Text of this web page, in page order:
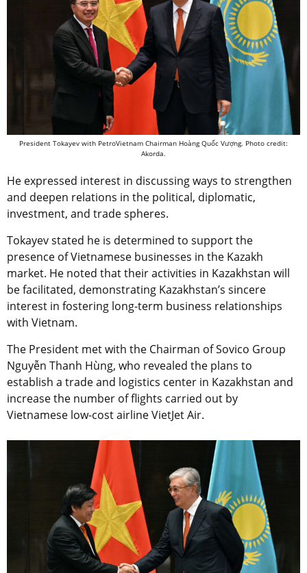
President Tokayev with PetroVietnam Chairman Hoàng Quốc Vượng. Photo credit:
Akorda.
He expressed interest in discussing ways to strengthen
and deepen relations in the political, diplomatic,
investment, and trade spheres.
Tokayev stated he is determined to support the
presence of Vietnamese businesses in the Kazakh
market. He noted that their activities in Kazakhstan will
be facilitated, demonstrating Kazakhstan’s sincere
interest in fostering long-term business relationships
with Vietnam.
The President met with the Chairman of Sovico Group
Nguyễn Thanh Hùng, who revealed the plans to
establish a trade and logistics center in Kazakhstan and
increase the number of flights carried out by
Vietnamese low-cost airline VietJet Air.